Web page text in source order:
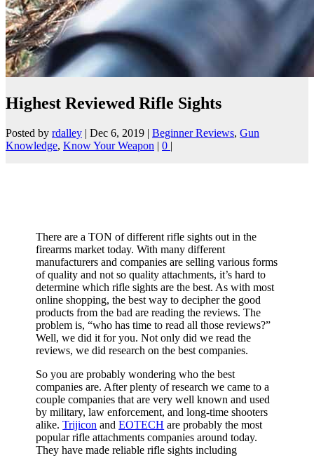
Highest Reviewed Rifle Sights
Posted by rdalley | Dec 6, 2019 | Beginner Reviews, Gun
Knowledge, Know Your Weapon | 0 |
There are a TON of different rifle sights out in the
firearms market today. With many different
manufacturers and companies are selling various forms
of quality and not so quality attachments, it’s hard to
determine which rifle sights are the best. As with most
online shopping, the best way to decipher the good
products from the bad are reading the reviews. The
problem is, “who has time to read all those reviews?”
Well, we did it for you. Not only did we read the
reviews, we did research on the best companies.
So you are probably wondering who the best
companies are. After plenty of research we came to a
couple companies that are very well known and used
by military, law enforcement, and long-time shooters
alike.Trijicon andEOTECH are probably the most
popular rifle attachments companies around today.
They have made reliable rifle sights including